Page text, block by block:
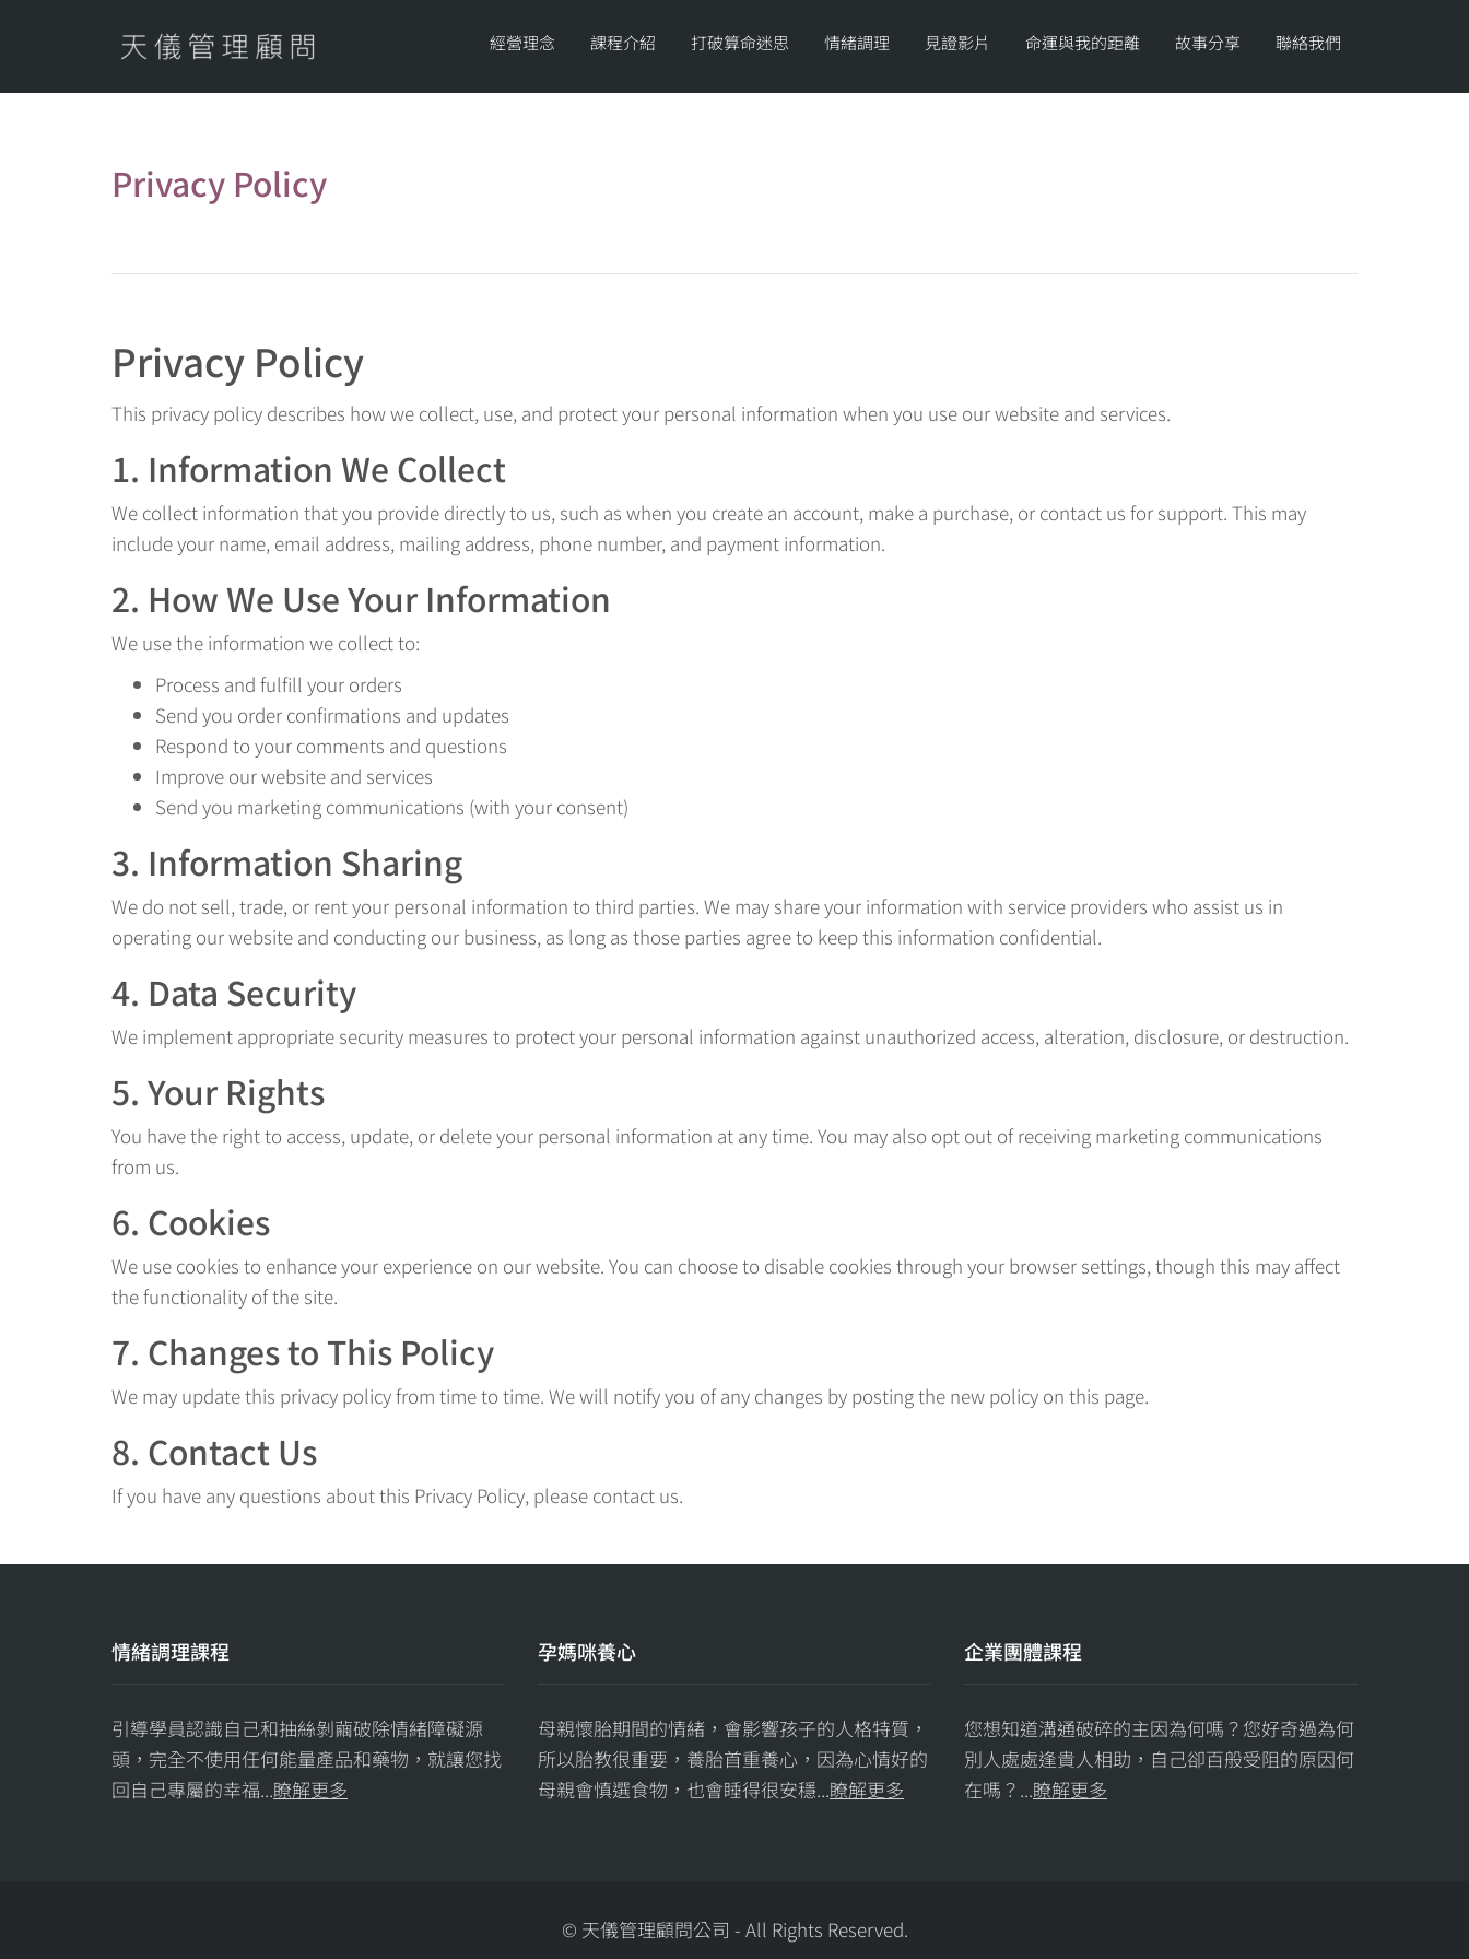
經營理念 課程介紹 打破算命迷思 情緒調理 見證影片 命運與我的距離 故事分享 聯絡我們
Privacy Policy
Privacy Policy
This privacy policy describes how we collect, use, and protect your personal information when you use our website and services.
1. Information We Collect
We collect information that you provide directly to us, such as when you create an account, make a purchase, or contact us for support. This may
include your name, email address, mailing address, phone number, and payment information.
2. How We Use Your Information
We use the information we collect to:
Process and fulfill your orders
Send you order confirmations and updates
Respond to your comments and questions
Improve our website and services
Send you marketing communications (with your consent)
3. Information Sharing
We do not sell, trade, or rent your personal information to third parties. We may share your information with service providers who assist us in
operating our website and conducting our business, as long as those parties agree to keep this information confidential.
4. Data Security
We implement appropriate security measures to protect your personal information against unauthorized access, alteration, disclosure, or destruction.
5. Your Rights
You have the right to access, update, or delete your personal information at any time. You may also opt out of receiving marketing communications
from us.
6. Cookies
We use cookies to enhance your experience on our website. You can choose to disable cookies through your browser settings, though this may affect
the functionality of the site.
7. Changes to This Policy
We may update this privacy policy from time to time. We will notify you of any changes by posting the new policy on this page.
8. Contact Us
If you have any questions about this Privacy Policy, please contact us.
情緒調理課程
引導學員認識自己和抽絲剝繭破除情緒障礙源
頭，完全不使用任何能量產品和藥物，就讓您找
回自己專屬的幸福...瞭解更多
孕媽咪養心
母親懷胎期間的情緒，會影響孩子的人格特質，
所以胎教很重要，養胎首重養心，因為心情好的
母親會慎選食物，也會睡得很安穩...瞭解更多
企業團體課程
您想知道溝通破碎的主因為何嗎？您好奇過為何
別人處處逢貴人相助，自己卻百般受阻的原因何
在嗎？...瞭解更多
© 天儀管理顧問公司 - All Rights Reserved.